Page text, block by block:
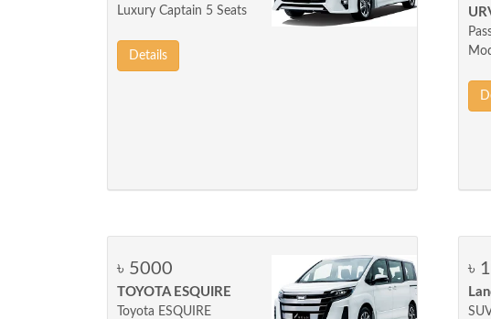
Luxury Captain 5 Seats
Details
৳ 5000
TOYOTA ESQUIRE
Toyota ESQUIRE
৳